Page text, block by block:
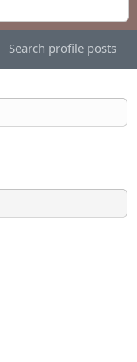
Search profile posts